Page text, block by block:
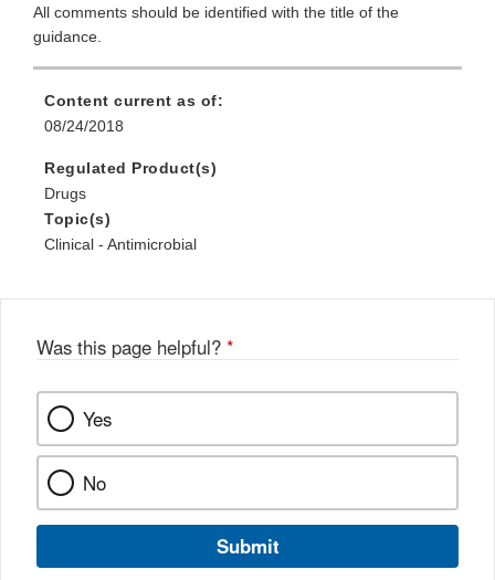
All comments should be identified with the title of the
guidance.
Content current as of:
08/24/2018
Regulated Product(s)
Drugs
Topic(s)
Clinical - Antimicrobial
Was this page helpful? *
Yes
No
Submit